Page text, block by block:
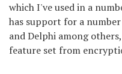
which I've used in a
has support for a
and Delphi among
feature set from